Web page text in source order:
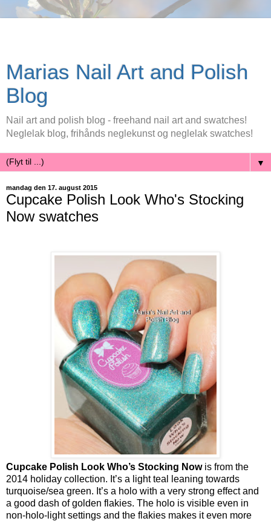
Marias Nail Art and Polish
Blog
Nail art and polish blog - freehand nail art and swatches!
Neglelak blog, frihånds neglekunst og neglelak swatches!
▼
mandag den 17. august 2015
Cupcake Polish Look Who's Stocking
Now swatches
Cupcake Polish Look Who’s Stocking Now is from the
2014 holiday collection. It’s a light teal leaning towards
turquoise/sea green. It’s a holo with a very strong effect and
a good dash of golden flakies. The holo is visible even in
non-holo-light settings and the flakies makes it even more